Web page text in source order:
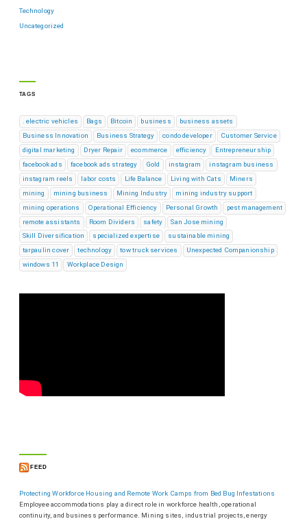
Technology
Uncategorized
TAGS
. electric vehicles Bags Bitcoin business
business assets
Business Innovation
Business Strategy condo developer
Customer Service
digital marketing
Dryer Repair ecommerce efficiency
Entrepreneurship
facebook ads
facebook ads strategy Gold instagram
instagram business
instagram reels
labor costs Life Balance Living with Cats
Miners
mining
mining business Mining Industry
mining industry support
mining operations
Operational Efficiency Personal Growth
pest management
remote assistants
Room Dividers safety
San Jose mining
Skill Diversification
specialized expertise
sustainable mining
tarpaulin cover
technology tow truck services
Unexpected Companionship
windows 11
Workplace Design
FEED
Protecting Workforce Housing and Remote Work Camps from Bed Bug Infestations
Employee accommodations play a direct role in workforce health, operational
continuity, and business performance. Mining sites, industrial projects, energy